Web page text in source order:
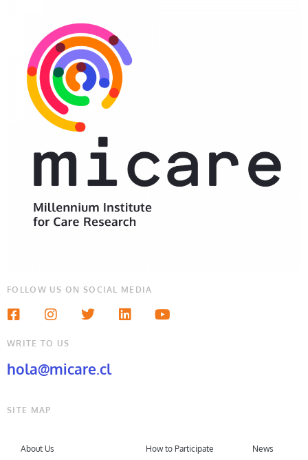
FOLLOW US ON SOCIAL MEDIA
WRITE TO US
hola@micare.cl
SITE MAP
About Us How to Participate News